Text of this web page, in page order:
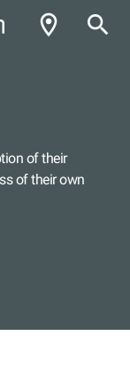
room search
of their
of their own